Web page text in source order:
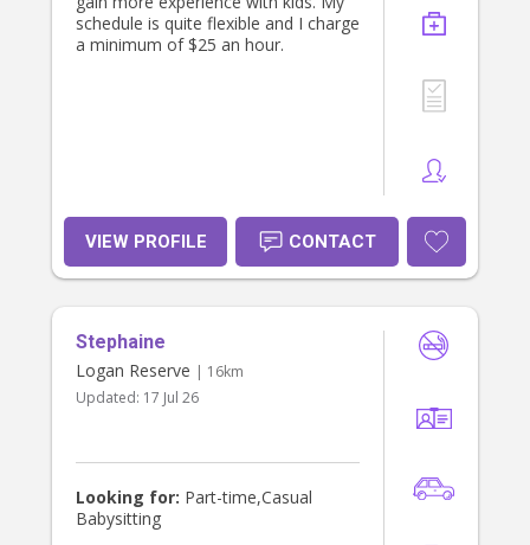
schedule is quite flexible and I charge
a minimum of $25 an hour.
VIEW PROFILE CONTACT
Stephaine
Logan Reserve | 16km
Updated: 17 Jul 26
Looking for: Part-time,Casual
Babysitting